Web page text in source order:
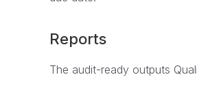
Reports
The audit-ready outputs